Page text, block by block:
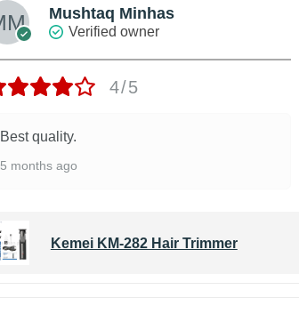
Mushtaq Minhas
Verified owner
4/5
Best quality.
5 months ago
Kemei KM-282 Hair Trimmer